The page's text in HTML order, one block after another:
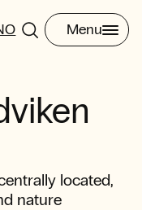
Menu
located,
nature